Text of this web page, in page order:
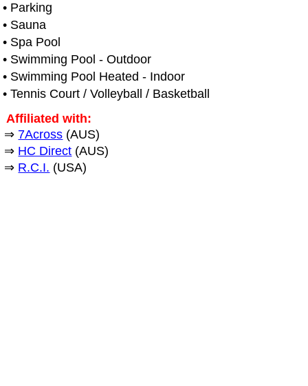
• Parking
• Sauna
• Spa Pool
• Swimming Pool - Outdoor
• Swimming Pool Heated - Indoor
• Tennis Court / Volleyball / Basketball
Affiliated with:
⇒ 7Across (AUS)
⇒ HC Direct (AUS)
⇒ R.C.I. (USA)